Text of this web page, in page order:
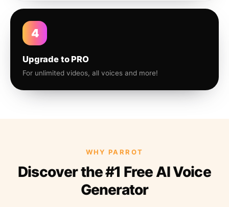
4
Upgrade to PRO
For unlimited videos, all voices and more!
WHY PARROT
Discover the #1 Free AI Voice
Generator